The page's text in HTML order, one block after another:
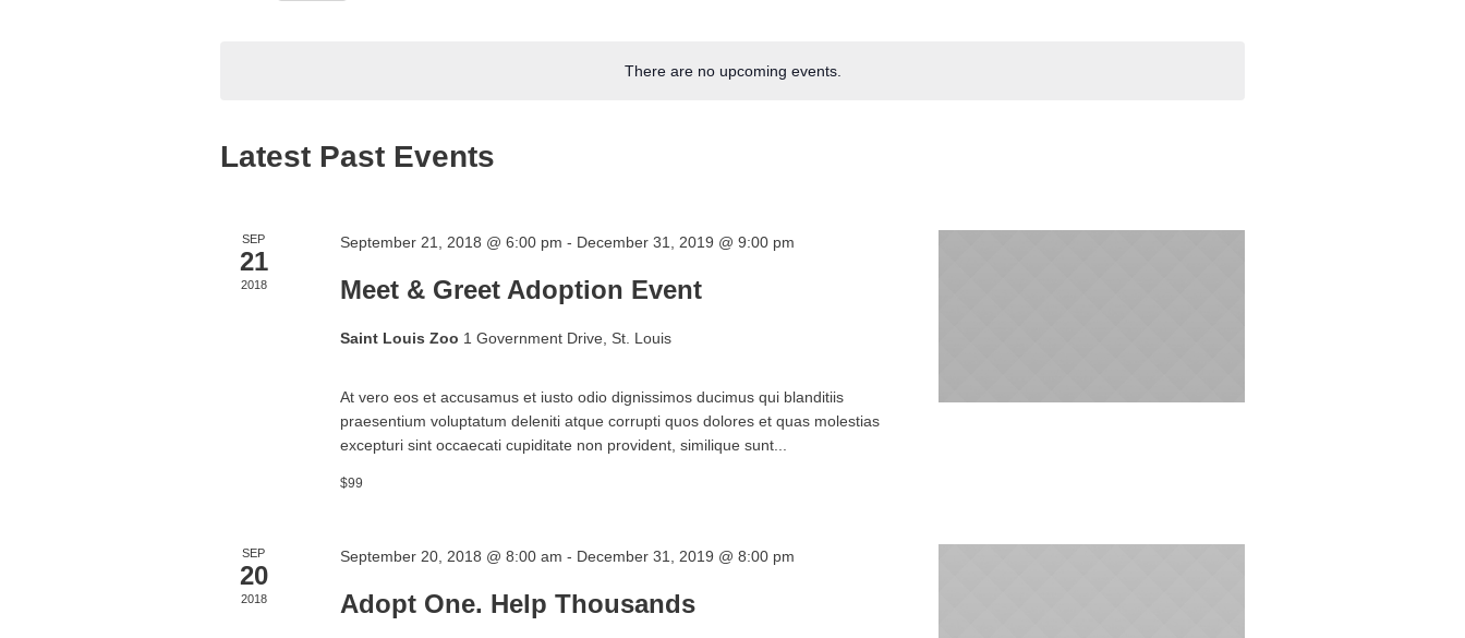
There are no upcoming events.
Latest Past Events
SEP
21
2018
September 21, 2018 @ 6:00 pm - December 31, 2019 @ 9:00 pm
Meet & Greet Adoption Event
Saint Louis Zoo 1 Government Drive, St. Louis
At vero eos et accusamus et iusto odio dignissimos ducimus qui blanditiis
praesentium voluptatum deleniti atque corrupti quos dolores et quas molestias
excepturi sint occaecati cupiditate non provident, similique sunt...
$99
SEP
20
2018
September 20, 2018 @ 8:00 am - December 31, 2019 @ 8:00 pm
Adopt One. Help Thousands